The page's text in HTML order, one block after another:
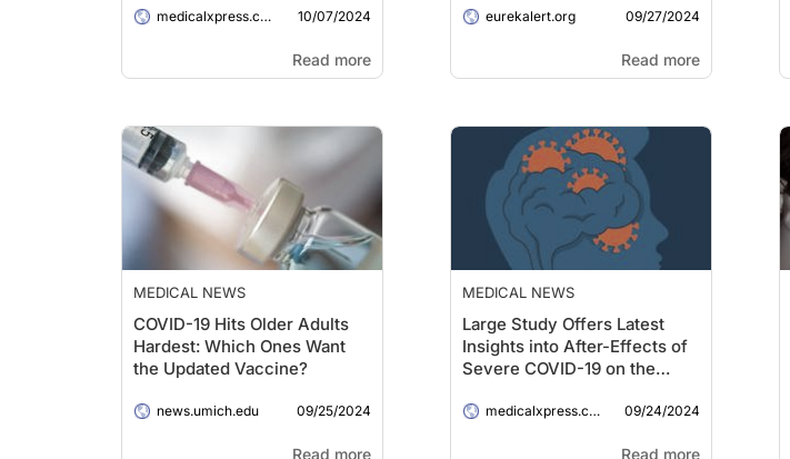
medicalxpress.com 10/07/2024
Read more
eurekalert.org 09/27/2024
Read more
MEDICAL NEWS
COVID-19 Hits Older Adults
Hardest: Which Ones Want
the Updated Vaccine?
news.umich.edu 09/25/2024
Read more
MEDICAL NEWS
Large Study Offers Latest
Insights into After-Effects of
Severe COVID-19 on the
medicalxpress.com 09/24/2024
Read more